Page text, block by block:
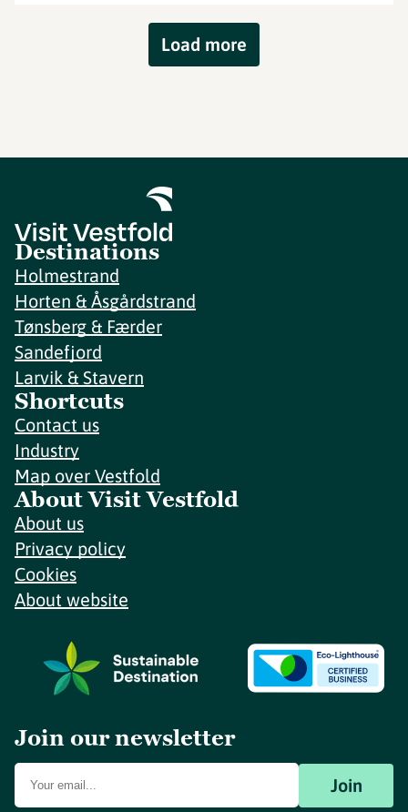
Load more
Destinations
Holmestrand
Horten & Åsgårdstrand
Tønsberg & Færder
Sandefjord
Larvik & Stavern
Shortcuts
Contact us
Industry
Map over Vestfold
About Visit Vestfold
About us
Privacy policy
Cookies
About website
Join our newsletter
Join